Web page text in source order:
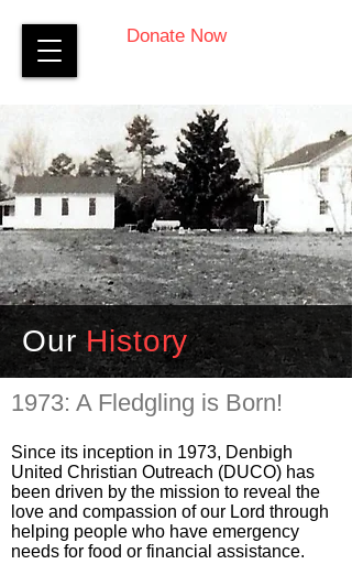
Donate Now
OurHistory
1973: A Fledgling is Born!
Since its inception in 1973, Denbigh
United Christian Outreach (DUCO) has
been driven by the mission to reveal the
love and compassion of our Lord through
helping people who have emergency
needs for food or financial assistance.